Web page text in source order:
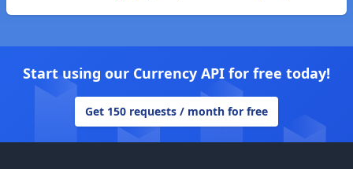
Start using our Currency API for free today!
Get 150 requests / month for free